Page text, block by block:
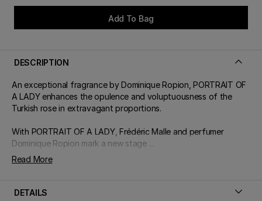
Add To Bag
DESCRIPTION
An exceptional fragrance by Dominique Ropion, PORTRAIT OF
A LADY enhances the opulence and voluptuousness of the
Turkish rose in extravagant proportions.
With PORTRAIT OF A LADY, Frédéric Malle and perfumer
Dominique Ropion mark a new stage ...
Read More
DETAILS